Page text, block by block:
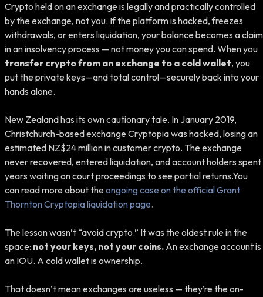
Crypto held on an exchange is legally and practically controlled
by the exchange, not you. If the platform is hacked, freezes
withdrawals, or enters liquidation, your balance becomes a claim
in an insolvency process — not money you can spend. When you
transfer crypto from an exchange to a cold wallet, you
put the private keys—and total control—securely back into your
hands alone.
New Zealand has its own cautionary tale. In January 2019,
Christchurch-based exchange Cryptopia was hacked, losing an
estimated NZ$24 million in customer crypto. The exchange
never recovered, entered liquidation, and account holders spent
years waiting on court proceedings to see partial returns.You
can read more about theongoing case on the official Grant
Thornton Cryptopia liquidation page.
The lesson wasn’t “avoid crypto.” It was the oldest rule in the
space: not your keys, not your coins. An exchange account is
an IOU. A cold wallet is ownership.
That doesn’t mean exchanges are useless — they’re the on-